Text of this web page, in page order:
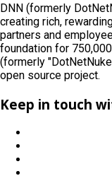
DNN (formerly
creating rich,
partners and
foundation for
(formerly
open source project.
Keep in touch